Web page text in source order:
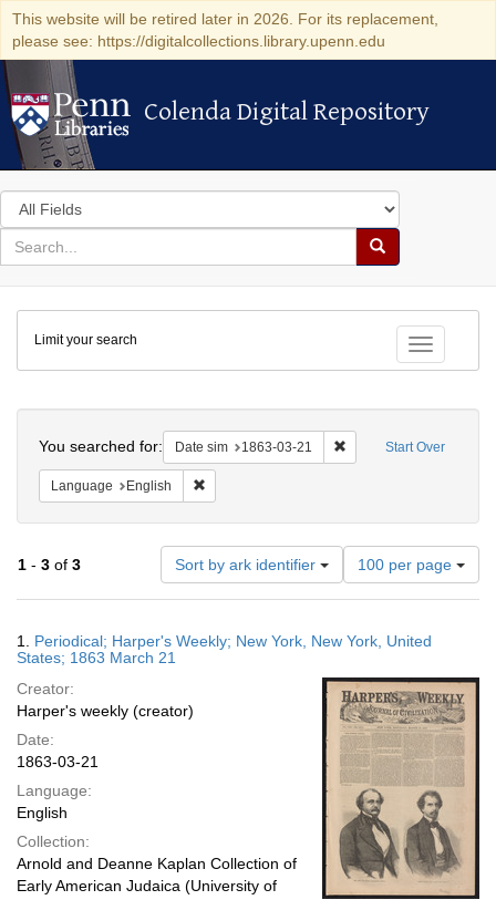
This website will be retired later in 2026. For its replacement,
please see: https://digitalcollections.library.upenn.edu
Colenda Digital Repository
Colenda Digital Repository
Search
in
for
search
Search
Colenda
Digital
Repository
Toggle
Limit your search
Start Over
You searched for: Date sim 1863-03-21 Remove constraint
Language English
1 - 3 of 3 Sort by ark identifier
Number
of
results
display
page
100 per page
Results
1. Periodical; Harper's Weekly; New York, New York, United
States; 1863 March 21
Creator:
Harper's weekly (creator)
Date:
1863-03-21
Language:
English
Collection:
Arnold and Deanne Kaplan Collection of
Early American Judaica (University of